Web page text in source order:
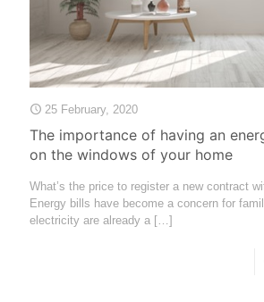
25 February, 2020
The importance of having an
on the windows of your home
What’s the price to register a new contract
Energy bills have become a concern for
electricity are already a […]